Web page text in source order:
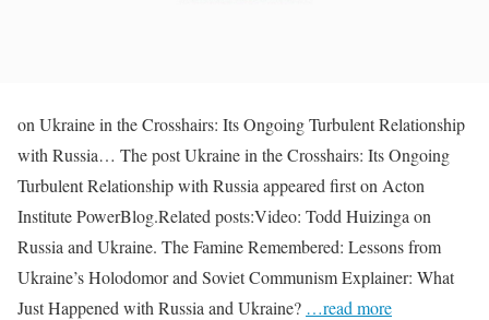
on Ukraine in the Crosshairs: Its Ongoing Turbulent Relationship
with Russia… The post Ukraine in the Crosshairs: Its Ongoing
Turbulent Relationship with Russia appeared first on Acton
Institute PowerBlog.Related posts:Video: Todd Huizinga on
Russia and Ukraine. The Famine Remembered: Lessons from
Ukraine’s Holodomor and Soviet Communism Explainer: What
Just Happened with Russia and Ukraine? …read more